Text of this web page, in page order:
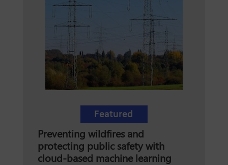
Featured
Preventing wildfires and
protecting public safety with
cloud-based machine learning